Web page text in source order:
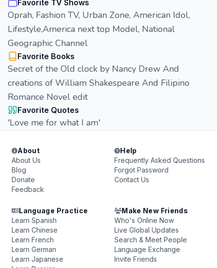
Favorite TV Shows
Oprah, Fashion TV, Urban Zone, American Idol,
Lifestyle,America next top Model, National
Geographic Channel
Favorite Books
Secret of the Old clock by Nancy Drew And
creations of William Shakespeare And Filipino
Romance Novel edit
Favorite Quotes
'Love me for what I am'
About
About Us
Blog
Donate
Feedback
Help
Frequently Asked Questions
Forgot Password
Contact Us
Language Practice
Learn Spanish
Learn Chinese
Learn French
Learn German
Learn Japanese
Make New Friends
Who's Online Now
Live Global Updates
Search & Meet People
Language Exchange
Invite Friends